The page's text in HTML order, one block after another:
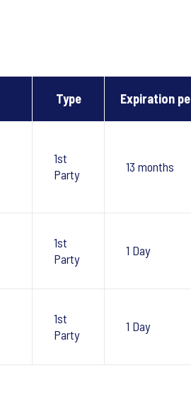
Type Expiration
1st
Party
13 months
1st
Party
1 Day
1st
Party
1 Day